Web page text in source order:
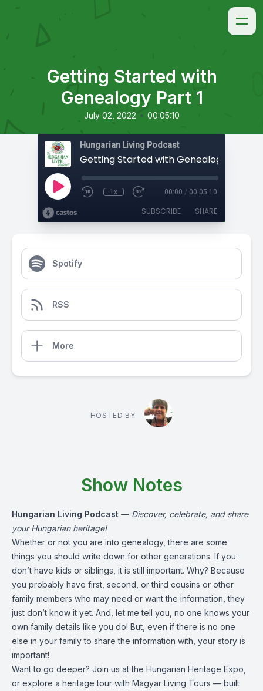
Getting Started with
Genealogy Part 1
July 02, 2022 • 00:05:10
Hungarian Living Podcast
Getting Started with Genealogy Part 1
1x 00:00 / 00:05:10
SUBSCRIBE SHARE
Spotify
RSS
More
HOSTED BY
Show Notes
Hungarian Living Podcast — Discover, celebrate, and share
your Hungarian heritage!
Whether or not you are into genealogy, there are some
things you should write down for other generations. If you
don’t have kids or siblings, it is still important. Why? Because
you probably have first, second, or third cousins or other
family members who may need or want the information, they
just don’t know it yet. And, let me tell you, no one knows your
own family details like you do! But, even if there is no one
else in your family to share the information with, your story is
important!
Want to go deeper? Join us at the Hungarian Heritage Expo,
or explore a heritage tour with Magyar Living Tours — built